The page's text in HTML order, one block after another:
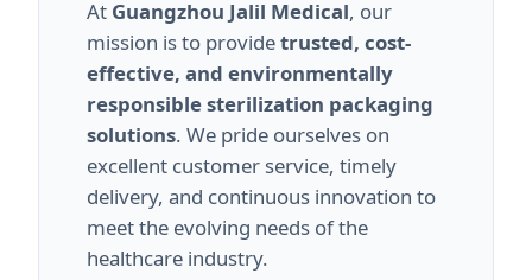
At Guangzhou Jalil Medical, our
mission is to providetrusted, cost-
effective, and environmentally
responsible sterilization packaging
solutions. We pride ourselves on
excellent customer service, timely
delivery, and continuous innovation to
meet the evolving needs of the
healthcare industry.